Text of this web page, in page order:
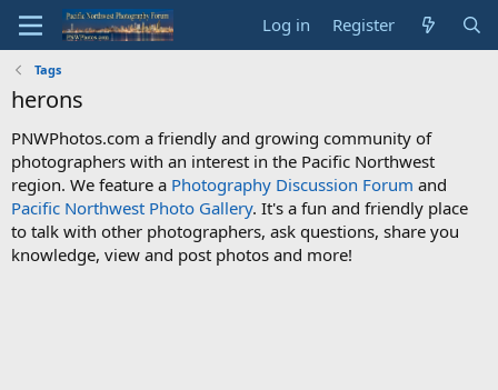
Log in Register
Tags
herons
PNWPhotos.com a friendly and growing community of
photographers with an interest in the Pacific Northwest
region. We feature a Photography Discussion Forum and
Pacific Northwest Photo Gallery. It's a fun and friendly place
to talk with other photographers, ask questions, share you
knowledge, view and post photos and more!